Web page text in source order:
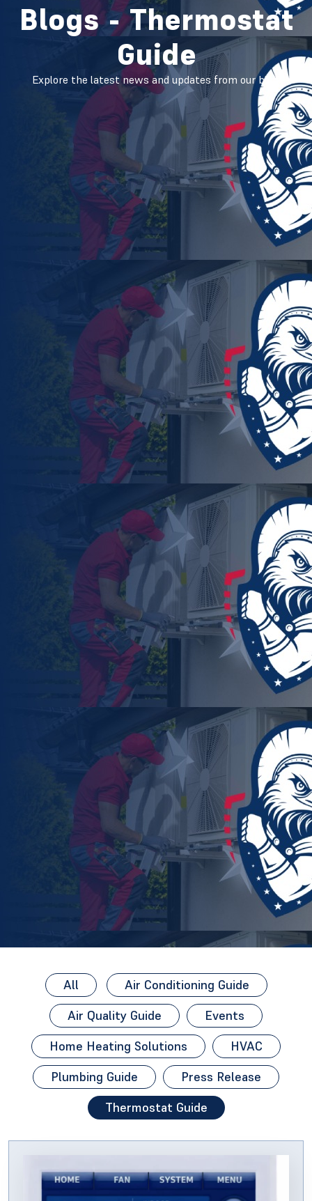
Blogs - Thermostat
Guide
Explore the latest news and updates from our blog.
All
Air Conditioning Guide
Air Quality Guide
Events
Home Heating Solutions
HVAC
Plumbing Guide
Press Release
Thermostat Guide